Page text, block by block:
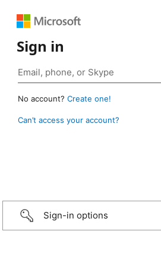
Sign in
No account? Create one!
Can’t access your account?
Sign-in options